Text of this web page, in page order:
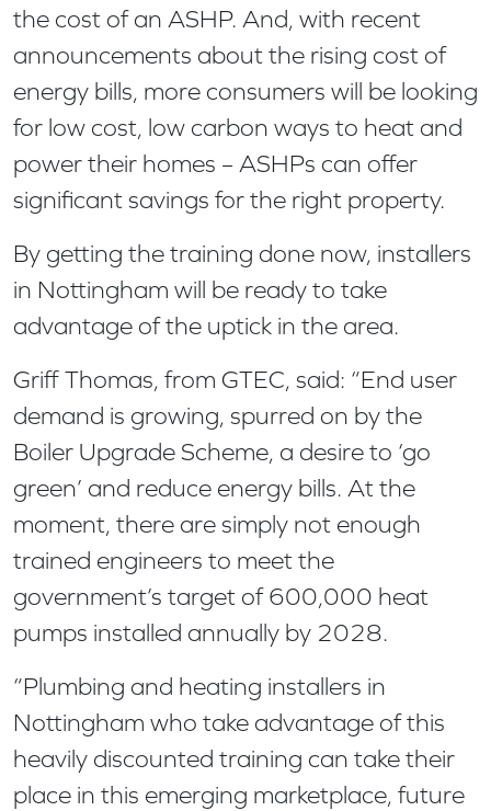
the cost of an ASHP. And, with recent
announcements about the rising cost of
energy bills, more consumers will be looking
for low cost, low carbon ways to heat and
power their homes – ASHPs can offer
significant savings for the right property.
By getting the training done now, installers
in Nottingham will be ready to take
advantage of the uptick in the area.
Griff Thomas, from GTEC, said: “End user
demand is growing, spurred on by the
Boiler Upgrade Scheme, a desire to ‘go
green’ and reduce energy bills. At the
moment, there are simply not enough
trained engineers to meet the
government’s target of 600,000 heat
pumps installed annually by 2028.
“Plumbing and heating installers in
Nottingham who take advantage of this
heavily discounted training can take their
place in this emerging marketplace, future